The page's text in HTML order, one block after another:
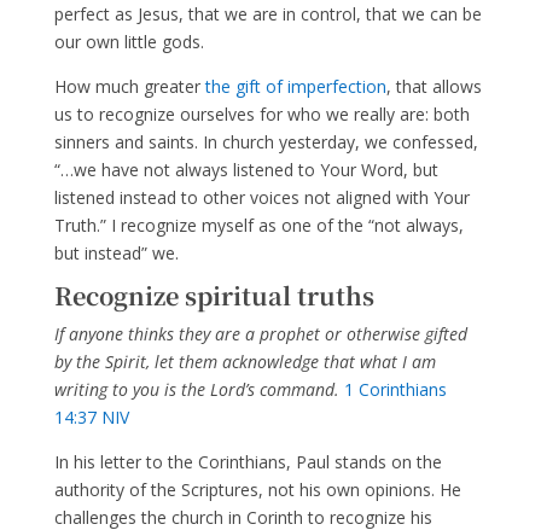
perfect as Jesus, that we are in control, that we can be
our own little gods.
How much greaterthe gift of imperfection, that allows
us to recognize ourselves for who we really are: both
sinners and saints. In church yesterday, we confessed,
“…we have not always listened to Your Word, but
listened instead to other voices not aligned with Your
Truth.” I recognize myself as one of the “not always,
but instead” we.
Recognize spiritual truths
If anyone thinks they are a prophet or otherwise gifted
by the Spirit, let them acknowledge that what I am
writing to you is the Lord’s command. 1 Corinthians
14:37 NIV
In his letter to the Corinthians, Paul stands on the
authority of the Scriptures, not his own opinions. He
challenges the church in Corinth to recognize his